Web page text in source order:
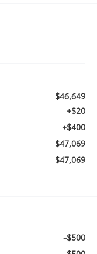
$46,649
+$20
+$400
$47,069
$47,069
-$500